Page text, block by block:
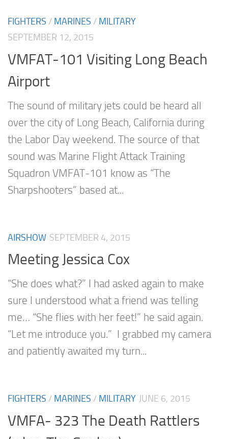
FIGHTERS / MARINES / MILITARY
SEPTEMBER 12, 2015
VMFAT-101 Visiting Long Beach
Airport
The sound of military jets could be heard all
over the city of Long Beach, California during
the Labor Day weekend. The source of that
sound was Marine Flight Attack Training
Squadron VMFAT-101 know as “The
Sharpshooters” based at...
AIRSHOW SEPTEMBER 4, 2015
Meeting Jessica Cox
“She does what?” I had asked again to make
sure I understood what a friend was telling
me… “She flies with her feet!” he said again.
“Let me introduce you.” I grabbed my camera
and patiently awaited my turn...
FIGHTERS / MARINES / MILITARY JUNE 6, 2015
VMFA- 323 The Death Rattlers